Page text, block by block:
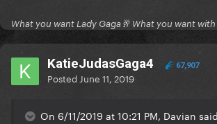
What you want Lady Gaga🥂 What you want
KatieJudasGaga4 67,907
Posted June 11, 2019
On 6/11/2019 at 10:21 PM, Davian